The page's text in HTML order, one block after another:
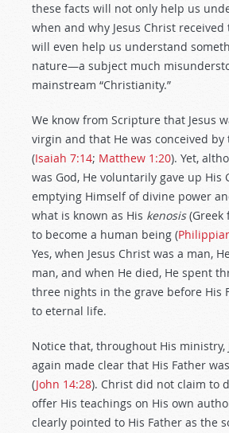
these facts will not only help us
when and why Jesus Christ
will even help us understand
nature—a subject much
mainstream “Christianity.”
We know from Scripture that Jesus
virgin and that He was conceived by
(Isaiah 7:14; Matthew 1:20). Yet,
was God, He voluntarily gave up His
emptying Himself of divine power
what is known as His kenosis(Greek
to become a human being (
Yes, when Jesus Christ was a man,
man, and when He died, He spent
three nights in the grave before His
to eternal life.
Notice that, throughout His ministry,
again made clear that His Father
(John 14:28). Christ did not claim to
offer His teachings on His own
clearly pointed to His Father as the